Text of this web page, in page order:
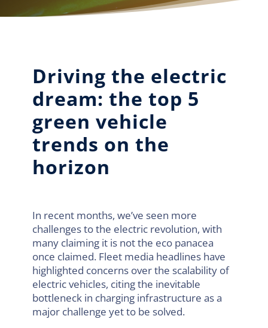
Driving the electric
dream: the top 5
green vehicle
trends on the
horizon
In recent months, we’ve seen more
challenges to the electric revolution, with
many claiming it is not the eco panacea
once claimed. Fleet media headlines have
highlighted concerns over the scalability of
electric vehicles, citing the inevitable
bottleneck in charging infrastructure as a
major challenge yet to be solved.